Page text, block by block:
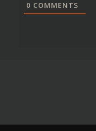
0 COMMENTS